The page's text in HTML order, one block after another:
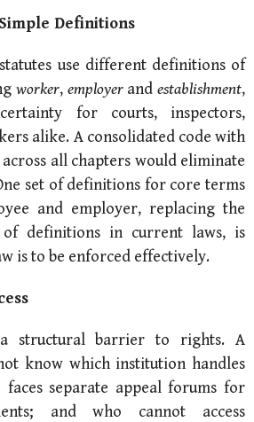
Simple Definitions
use different definitions of
worker, employerandestablishment,
for courts, inspectors,
alike. A consolidated code with
all chapters would eliminate
set of definitions for core terms
and employer, replacing the
of definitions in current laws, is
is to be enforced effectively.
structural barrier to rights. A
know which institution handles
separate appeal forums for
and who cannot access